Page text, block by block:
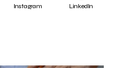
Instagram LinkedIn